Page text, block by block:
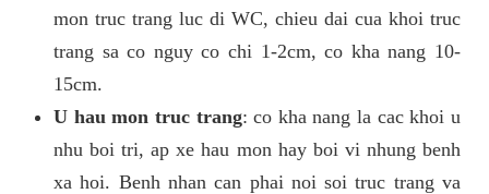
mon truc trang luc di WC, chieu dai cua khoi truc
trang sa co nguy co chi 1-2cm, co kha nang 10-
15cm.
U hau mon truc trang: co kha nang la cac khoi u
nhu boi tri, ap xe hau mon hay boi vi nhung benh
xa hoi. Benh nhan can phai noi soi truc trang va